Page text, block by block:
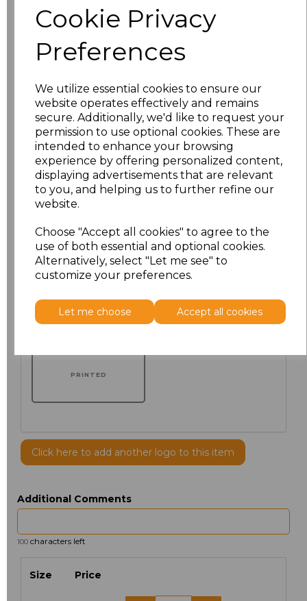
Cookie Privacy
Preferences
We utilize essential cookies to ensure our
website operates effectively and remains
secure. Additionally, we'd like to request your
permission to use optional cookies. These are
intended to enhance your browsing
experience by offering personalized content,
displaying advertisements that are relevant
to you, and helping us to further refine our
website.
Choose "Accept all cookies" to agree to the
use of both essential and optional cookies.
Alternatively, select "Let me see" to
customize your preferences.
Let me choose Accept all cookies
Application Type
NO CUSTOMISATION EMBROIDERED
PRINTED
Click here to add another logo to this item
Additional Comments
100 characters left
Size Price